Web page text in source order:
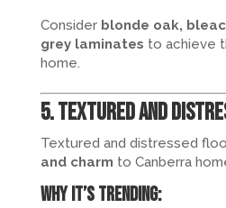
Consider blonde oak,
grey laminates to achieve
home.
5. Textured and
Textured and distressed
and charm to Canberra
Why it’s trending: